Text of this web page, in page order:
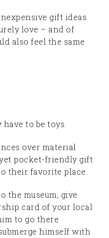
gift ideas
love – and of
also feel the same
to be toys.
over material
pocket-friendly gift
their favorite place.
the museum, give
card of your local
to go there
himself with